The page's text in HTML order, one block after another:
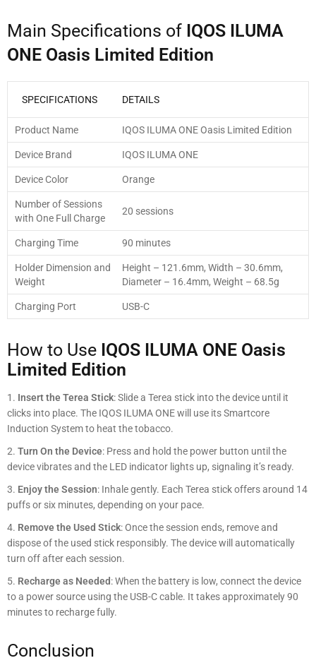
Main Specifications of IQOS ILUMA
ONE Oasis Limited Edition
SPECIFICATIONS DETAILS
Product Name IQOS ILUMA ONE Oasis Limited Edition
Device Brand IQOS ILUMA ONE
Device Color Orange
Number of Sessions
with One Full Charge
20 sessions
Charging Time 90 minutes
Holder Dimension and
Weight
Height – 121.6mm, Width – 30.6mm,
Diameter – 16.4mm, Weight – 68.5g
Charging Port USB-C
How to Use IQOS ILUMA ONE Oasis
Limited Edition
Insert the Terea Stick: Slide a Terea stick into the device until it
clicks into place. The IQOS ILUMA ONE will use its Smartcore
Induction System to heat the tobacco.
Turn On the Device: Press and hold the power button until the
device vibrates and the LED indicator lights up, signaling it’s ready.
Enjoy the Session: Inhale gently. Each Terea stick offers around 14
puffs or six minutes, depending on your pace.
Remove the Used Stick: Once the session ends, remove and
dispose of the used stick responsibly. The device will automatically
turn off after each session.
Recharge as Needed: When the battery is low, connect the device
to a power source using the USB-C cable. It takes approximately 90
minutes to recharge fully.
Conclusion